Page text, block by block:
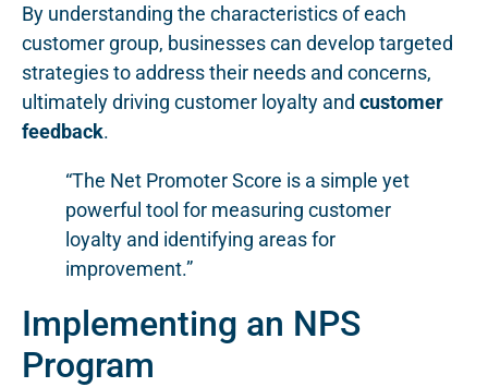
By understanding the characteristics of each
customer group, businesses can develop targeted
strategies to address their needs and concerns,
ultimately driving customer loyalty and customer
feedback.
“The Net Promoter Score is a simple yet
powerful tool for measuring customer
loyalty and identifying areas for
improvement.”
Implementing an NPS
Program